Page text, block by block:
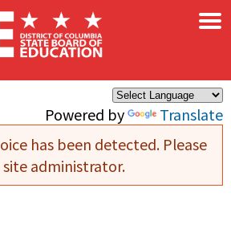
Powered by Translate
×
has been detected. Please
administrator.